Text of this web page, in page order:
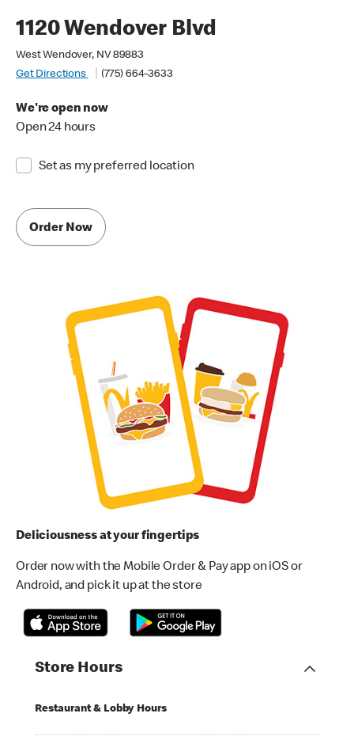
1120 Wendover Blvd
West Wendover, NV 89883
Get Directions
(775) 664-3633
We're open now
Open 24 hours
Set as my preferred location
Order Now
Deliciousness at your fingertips
Order now with the Mobile Order & Pay app on iOS or
Android, and pick it up at the store
Store Hours
Restaurant & Lobby Hours